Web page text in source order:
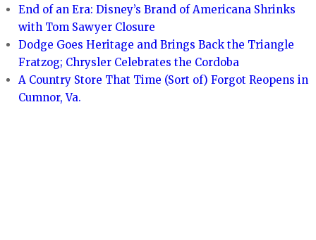
End of an Era: Disney’s Brand of Americana Shrinks
with Tom Sawyer Closure
Dodge Goes Heritage and Brings Back the Triangle
Fratzog; Chrysler Celebrates the Cordoba
A Country Store That Time (Sort of) Forgot Reopens in
Cumnor, Va.